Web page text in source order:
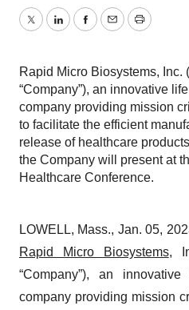
TwitterLinkedInFacebook
EmailPrint
Rapid Micro Biosystems, Inc.
“Company”), an innovative
company providing mission
to facilitate the efficient
release of healthcare
the Company will present at
Healthcare Conference.
LOWELL, Mass., Jan. 05,
Rapid Micro Biosystems,
“Company”), an
company providing mission